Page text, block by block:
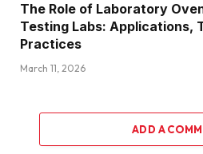
The Role of Laboratory
Testing Labs: Applications,
Practices
March 11, 2026
ADD A